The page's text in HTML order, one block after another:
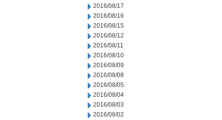
2016/08/17
2016/08/16
2016/08/15
2016/08/12
2016/08/11
2016/08/10
2016/08/09
2016/08/08
2016/08/05
2016/08/04
2016/08/03
2016/08/02